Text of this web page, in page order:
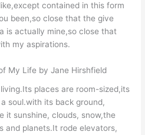
contained in this form
been,so close that the give
is actually mine,so close that
my aspirations.
My Life by Jane Hirshfield
places are room-sized,its
soul.with its back ground,
it sunshine, clouds, snow,the
and planets.It rode elevators,